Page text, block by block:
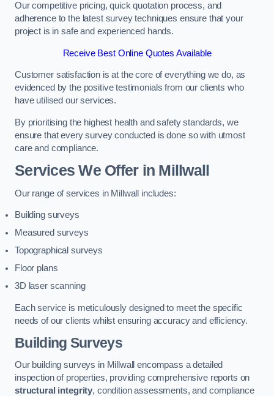
Our competitive pricing, quick quotation process, and
adherence to the latest survey techniques ensure that your
project is in safe and experienced hands.
Receive Best Online Quotes Available
Customer satisfaction is at the core of everything we do, as
evidenced by the positive testimonials from our clients who
have utilised our services.
By prioritising the highest health and safety standards, we
ensure that every survey conducted is done so with utmost
care and compliance.
Services We Offer in Millwall
Our range of services in Millwall includes:
Building surveys
Measured surveys
Topographical surveys
Floor plans
3D laser scanning
Each service is meticulously designed to meet the specific
needs of our clients whilst ensuring accuracy and efficiency.
Building Surveys
Our building surveys in Millwall encompass a detailed
inspection of properties, providing comprehensive reports on
structural integrity, condition assessments, and compliance